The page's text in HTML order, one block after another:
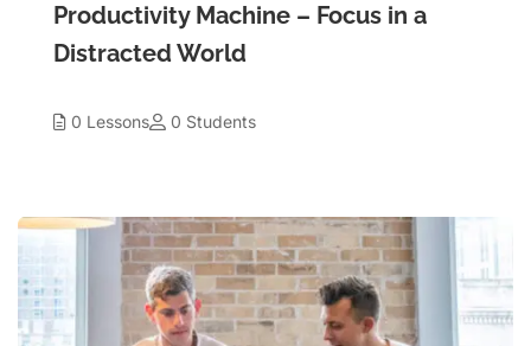
Productivity Machine – Focus in a
Distracted World
0 Lessons 0 Students